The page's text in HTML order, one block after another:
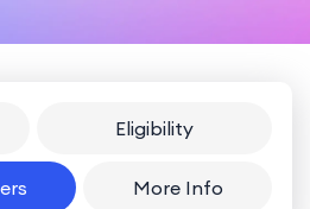
Eligibility
More Info